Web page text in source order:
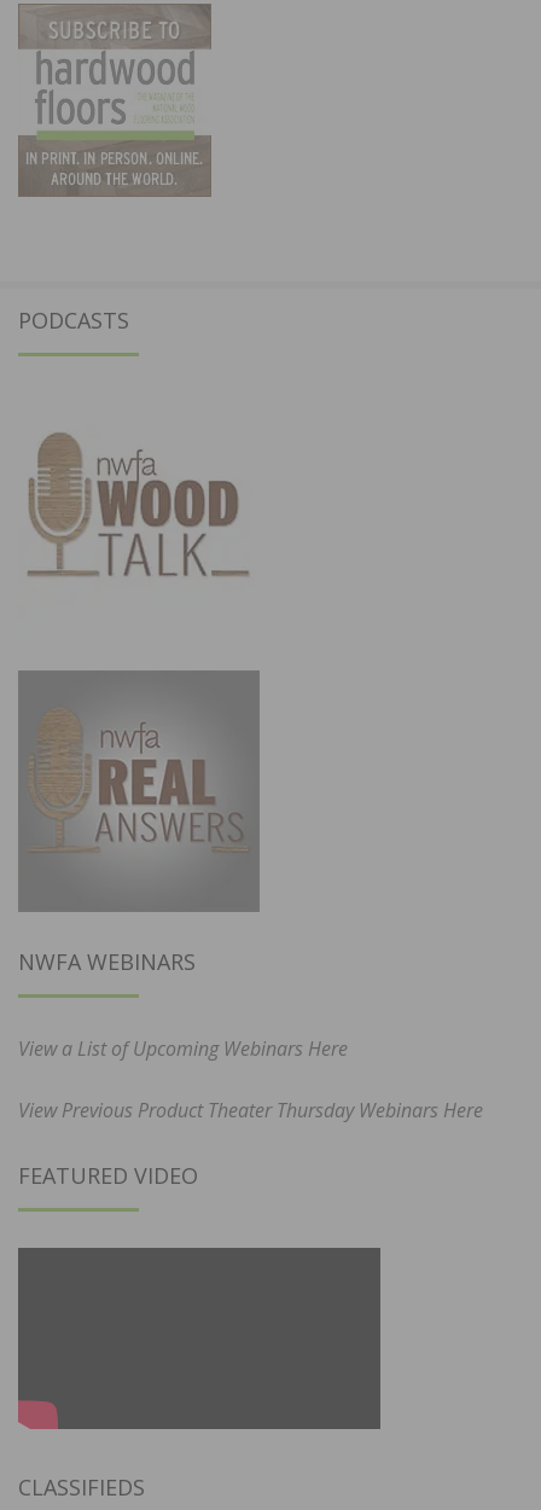
PODCASTS
NWFA WEBINARS
View a List of Upcoming Webinars Here
View Previous Product Theater Thursday Webinars Here
FEATURED VIDEO
CLASSIFIEDS